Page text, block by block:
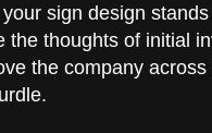
sign design
the thoughts of initial
the company